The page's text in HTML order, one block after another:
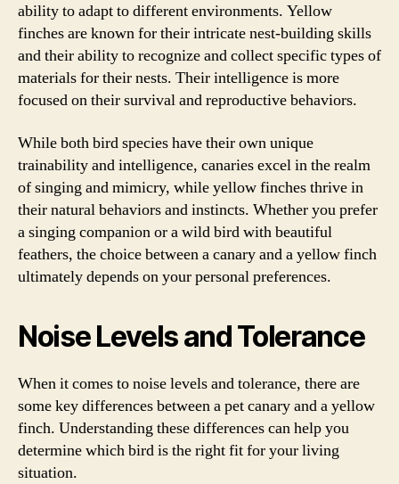
ability to adapt to different environments. Yellow
finches are known for their intricate nest-building skills
and their ability to recognize and collect specific types of
materials for their nests. Their intelligence is more
focused on their survival and reproductive behaviors.
While both bird species have their own unique
trainability and intelligence, canaries excel in the realm
of singing and mimicry, while yellow finches thrive in
their natural behaviors and instincts. Whether you prefer
a singing companion or a wild bird with beautiful
feathers, the choice between a canary and a yellow finch
ultimately depends on your personal preferences.
Noise Levels and Tolerance
When it comes to noise levels and tolerance, there are
some key differences between a pet canary and a yellow
finch. Understanding these differences can help you
determine which bird is the right fit for your living
situation.